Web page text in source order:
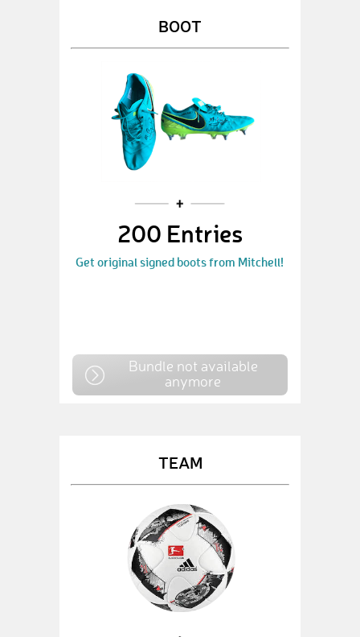
BOOT
200 Entries
Get original signed boots from Mitchell!
Bundle not available
anymore
TEAM